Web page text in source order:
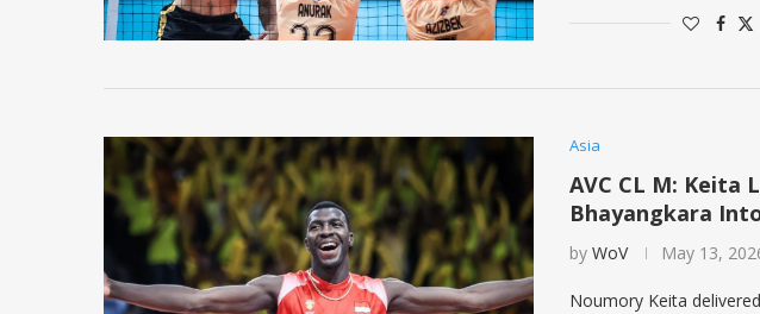
Asia
AVC CL M: Keita
Bhayangkara
by WoV May 13,
Noumory Keita